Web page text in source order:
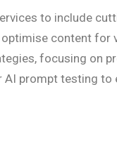
to include
content
focusing on
prompt testing to